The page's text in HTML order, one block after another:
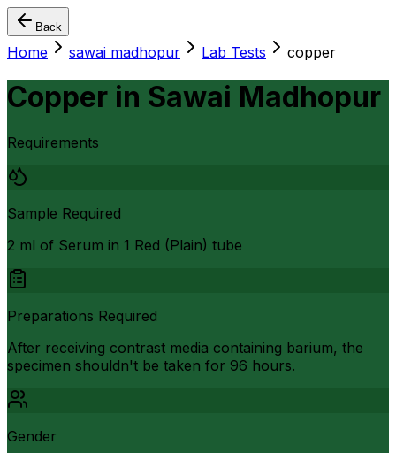
Back
Home sawai madhopur Lab Tests copper
Copper in Sawai Madhopur
Requirements
Sample Required
2 ml of Serum in 1 Red (Plain) tube
Preparations Required
After receiving contrast media containing barium, the
specimen shouldn't be taken for 96 hours.
Gender